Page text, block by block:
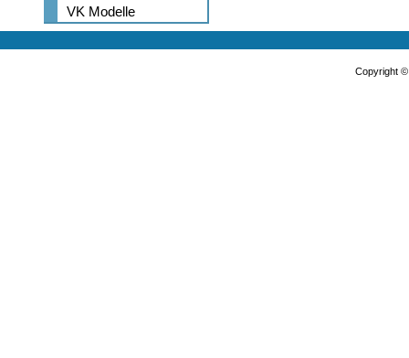
VK Modelle
Copyright